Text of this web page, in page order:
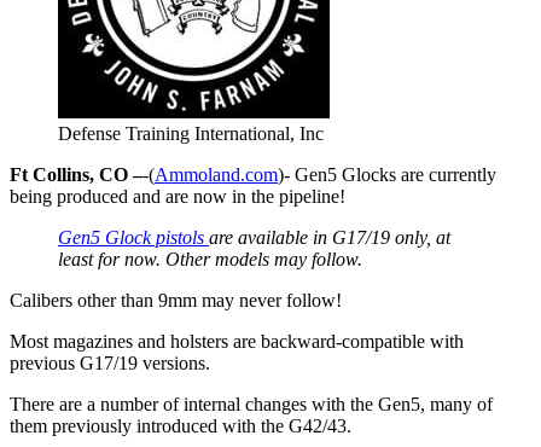
Defense Training International, Inc
Ft Collins, CO –-(Ammoland.com)- Gen5 Glocks are currently
being produced and are now in the pipeline!
Gen5 Glock pistols are available in G17/19 only, at
least for now. Other models may follow.
Calibers other than 9mm may never follow!
Most magazines and holsters are backward-compatible with
previous G17/19 versions.
There are a number of internal changes with the Gen5, many of
them previously introduced with the G42/43.